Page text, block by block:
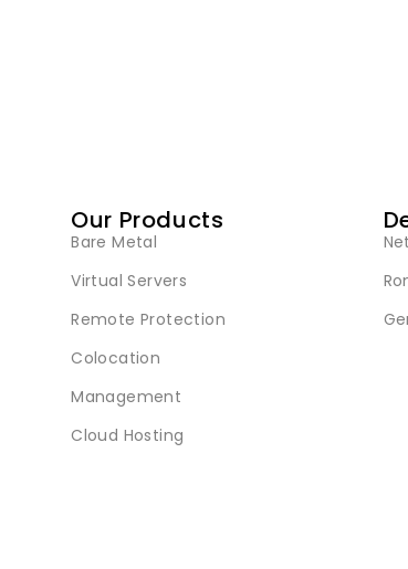
Our Products
Bare Metal
Virtual Servers
Remote Protection
Colocation
Management
Cloud Hosting